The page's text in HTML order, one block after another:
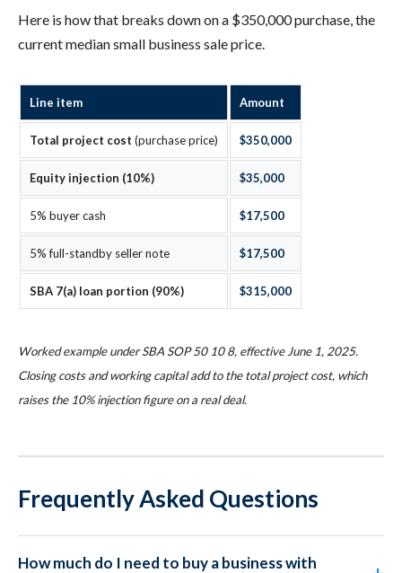
Here is how that breaks down on a $350,000 purchase, the
current median small business sale price.
Line item Amount
Total project cost (purchase price) $350,000
Equity injection (10%) $35,000
5% buyer cash $17,500
5% full-standby seller note $17,500
SBA 7(a) loan portion (90%) $315,000
Worked example under SBA SOP 50 10 8, effective June 1, 2025.
Closing costs and working capital add to the total project cost, which
raises the 10% injection figure on a real deal.
Frequently Asked Questions
How much do I need to buy a business with